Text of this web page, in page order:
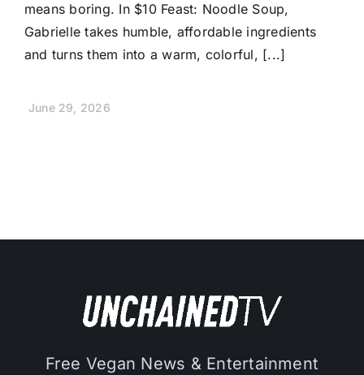
means boring. In $10 Feast: Noodle Soup,
Gabrielle takes humble, affordable ingredients
and turns them into a warm, colorful, [...]
June 29, 2026
Free Vegan News & Entertainment